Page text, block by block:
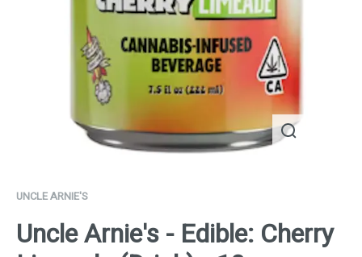
UNCLE ARNIE'S
Uncle Arnie's - Edible: Cherry